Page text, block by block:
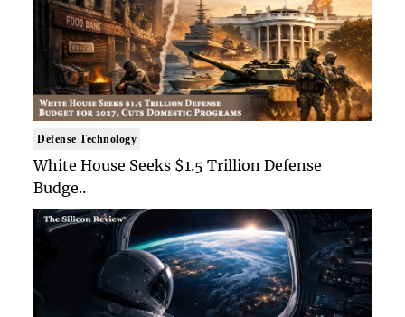
Defense Technology
White House Seeks $1.5 Trillion Defense
Budge..